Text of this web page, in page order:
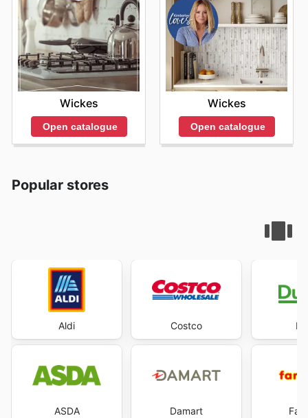
Wickes
Open catalogue
Wickes
Open catalogue
Popular stores
Aldi
ASDA
Costco
Damart